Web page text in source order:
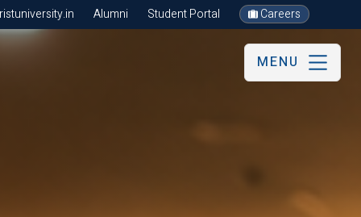
Alumni Student Portal Careers
MENU